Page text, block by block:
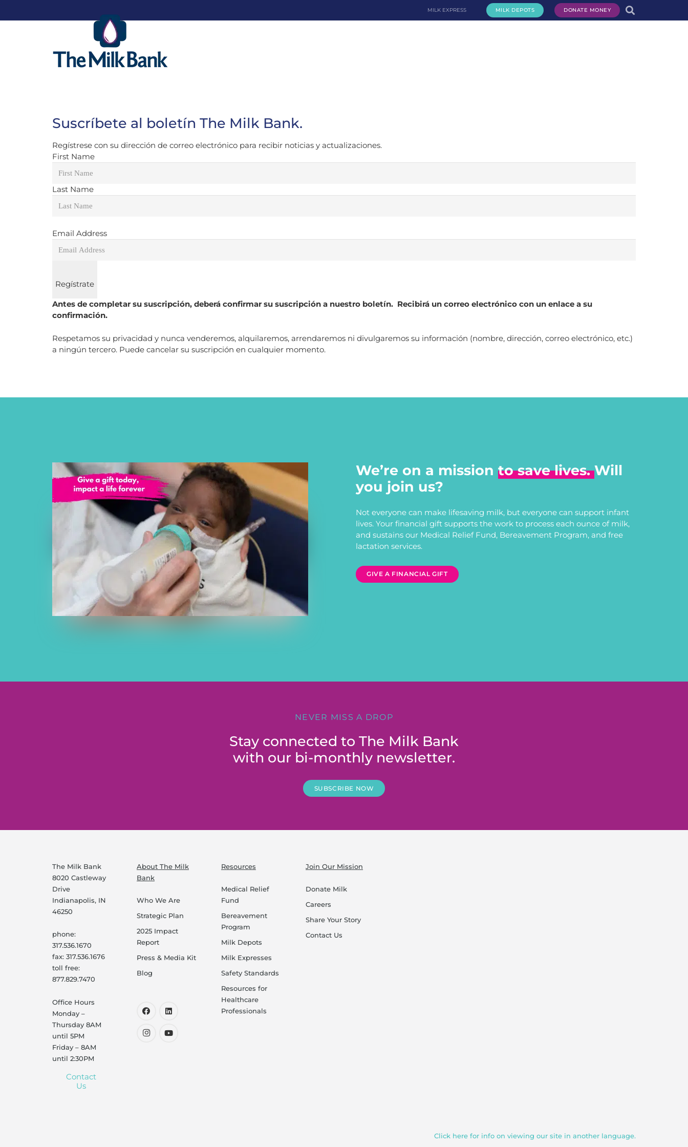
MILK EXPRESS MILK DEPOTS DONATE MONEY
Suscríbete al boletín The Milk Bank.
Regístrese con su dirección de correo electrónico para recibir noticias y actualizaciones.
First Name
Last Name
Email Address
Regístrate
Antes de completar su suscripción, deberá confirmar su suscripción a nuestro boletín. Recibirá un correo electrónico con un enlace a su
confirmación.
Respetamos su privacidad y nunca venderemos, alquilaremos, arrendaremos ni divulgaremos su información (nombre, dirección, correo electrónico, etc.)
a ningún tercero. Puede cancelar su suscripción en cualquier momento.
We’re on a mission to save lives.Will
you join us?
Not everyone can make lifesaving milk, but everyone can support infant
lives. Your financial gift supports the work to process each ounce of milk,
and sustains our Medical Relief Fund, Bereavement Program, and free
lactation services.
GIVE A FINANCIAL GIFT
NEVER MISS A DROP
Stay connected to The Milk Bank
with our bi-monthly newsletter.
SUBSCRIBE NOW
The Milk Bank
8020 Castleway
Drive
Indianapolis, IN
46250
phone:
317.536.1670
fax: 317.536.1676
toll free:
877.829.7470
Office Hours
Monday –
Thursday 8AM
until 5PM
Friday – 8AM
until 2:30PM
Contact
Us
About The Milk
Bank
Who We Are
Strategic Plan
2025 Impact
Report
Press & Media Kit
Blog
Resources
Medical Relief
Fund
Bereavement
Program
Milk Depots
Milk Expresses
Safety Standards
Resources for
Healthcare
Professionals
Join Our Mission
Donate Milk
Careers
Share Your Story
Contact Us
Click here for info on viewing our site in another language.